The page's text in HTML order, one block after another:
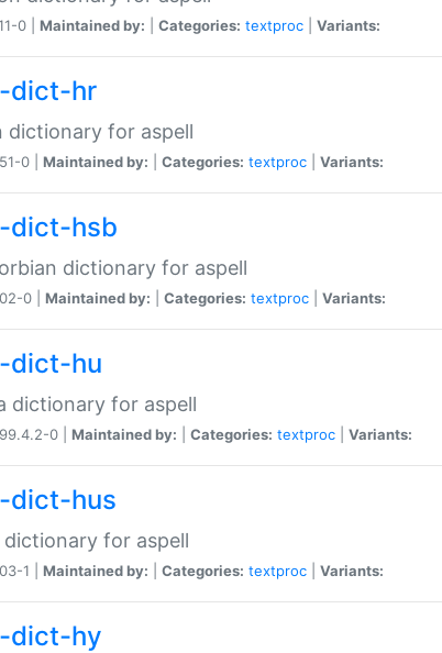
0 | Maintained by: Categories: textproc Variants:
dict-hr
dictionary for aspell
0 | Maintained by: Categories: textproc Variants:
dict-hsb
dictionary for aspell
0 | Maintained by: Categories: textproc Variants:
dict-hu
dictionary for aspell
0 | Maintained by: Categories: textproc Variants:
dict-hus
dictionary for aspell
1 | Maintained by: Categories: textproc Variants:
dict-hy